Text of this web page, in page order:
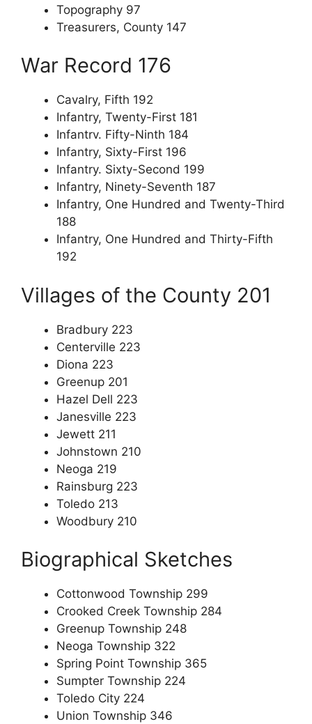
Topography 97
Treasurers, County 147
War Record 176
Cavalry, Fifth 192
Infantry, Twenty-First 181
Infantrv. Fifty-Ninth 184
Infantry, Sixty-First 196
Infantry. Sixty-Second 199
Infantry, Ninety-Seventh 187
Infantry, One Hundred and Twenty-Third
188
Infantry, One Hundred and Thirty-Fifth
192
Villages of the County 201
Bradbury 223
Centerville 223
Diona 223
Greenup 201
Hazel Dell 223
Janesville 223
Jewett 211
Johnstown 210
Neoga 219
Rainsburg 223
Toledo 213
Woodbury 210
Biographical Sketches
Cottonwood Township 299
Crooked Creek Township 284
Greenup Township 248
Neoga Township 322
Spring Point Township 365
Sumpter Township 224
Toledo City 224
Union Township 346